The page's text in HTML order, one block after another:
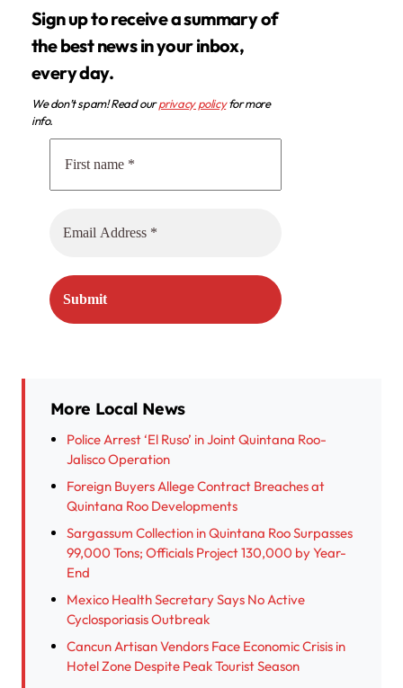
Sign up to receive a summary of
the best news in your inbox,
every day.
We don’t spam! Read ourprivacy policyfor more
info.
More Local News
Police Arrest ‘El Ruso’ in Joint Quintana Roo-
Jalisco Operation
Foreign Buyers Allege Contract Breaches at
Quintana Roo Developments
Sargassum Collection in Quintana Roo Surpasses
99,000 Tons; Officials Project 130,000 by Year-
End
Mexico Health Secretary Says No Active
Cyclosporiasis Outbreak
Cancun Artisan Vendors Face Economic Crisis in
Hotel Zone Despite Peak Tourist Season